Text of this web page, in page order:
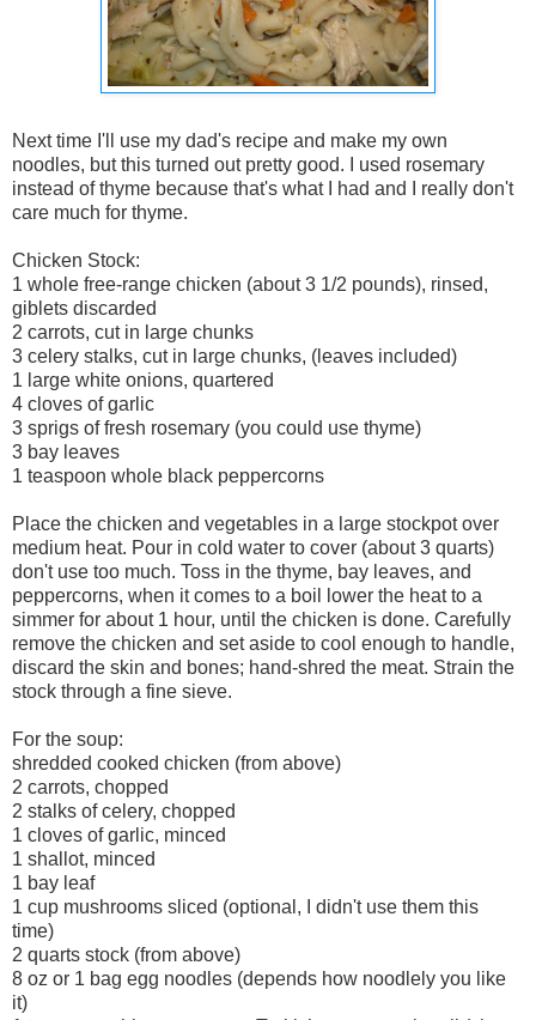
Next time I'll use my dad's recipe and make my own
noodles, but this turned out pretty good. I used rosemary
instead of thyme because that's what I had and I really don't
care much for thyme.
Chicken Stock:
1 whole free-range chicken (about 3 1/2 pounds), rinsed,
giblets discarded
2 carrots, cut in large chunks
3 celery stalks, cut in large chunks, (leaves included)
1 large white onions, quartered
4 cloves of garlic
3 sprigs of fresh rosemary (you could use thyme)
3 bay leaves
1 teaspoon whole black peppercorns
Place the chicken and vegetables in a large stockpot over
medium heat. Pour in cold water to cover (about 3 quarts)
don't use too much. Toss in the thyme, bay leaves, and
peppercorns, when it comes to a boil lower the heat to a
simmer for about 1 hour, until the chicken is done. Carefully
remove the chicken and set aside to cool enough to handle,
discard the skin and bones; hand-shred the meat. Strain the
stock through a fine sieve.
For the soup:
shredded cooked chicken (from above)
2 carrots, chopped
2 stalks of celery, chopped
1 cloves of garlic, minced
1 shallot, minced
1 bay leaf
1 cup mushrooms sliced (optional, I didn't use them this
time)
2 quarts stock (from above)
8 oz or 1 bag egg noodles (depends how noodlely you like
it)